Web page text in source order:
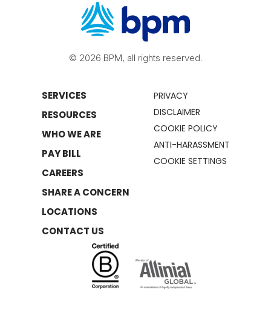
© 2026 BPM, all rights reserved.
SERVICES
RESOURCES
WHO WE ARE
PAY BILL
CAREERS
SHARE A CONCERN
LOCATIONS
CONTACT US
PRIVACY
DISCLAIMER
COOKIE POLICY
ANTI-HARASSMENT
COOKIE SETTINGS